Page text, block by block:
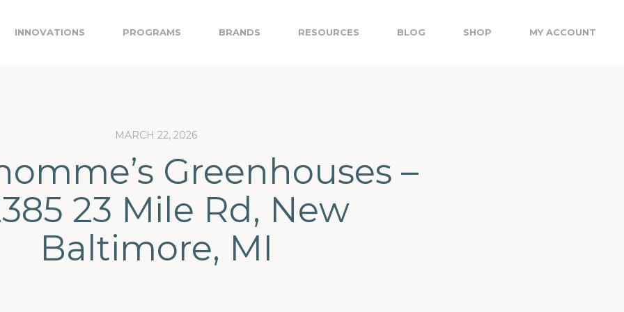
INNOVATIONS PROGRAMS BRANDS RESOURCES BLOG SHOP MY ACCOUNT
MARCH 22, 2026
Greenhouses –
23 Mile Rd, New
Baltimore, MI